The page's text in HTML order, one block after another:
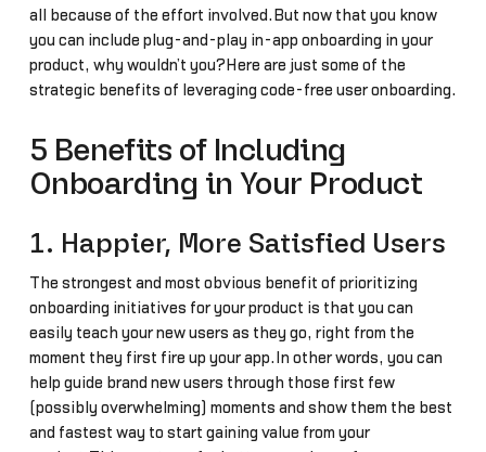
all because of the effort involved.But now that you know
you can include plug-and-play in-app onboarding in your
product, why wouldn’t you?Here are just some of the
strategic benefits of leveraging code-free user onboarding.
5 Benefits of Including
Onboarding in Your Product
1. Happier, More Satisfied Users
The strongest and most obvious benefit of prioritizing
onboarding initiatives for your product is that you can
easily teach your new users as they go, right from the
moment they first fire up your app.In other words, you can
help guide brand new users through those first few
(possibly overwhelming) moments and show them the best
and fastest way to start gaining value from your